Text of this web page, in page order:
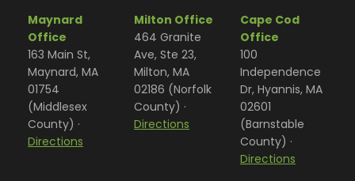
Maynard
Office
163 Main St,
Maynard, MA
01754
(Middlesex
County) ·
Directions
Milton Office
464 Granite
Ave, Ste 23,
Milton, MA
02186 (Norfolk
County) ·
Directions
Cape Cod
Office
100
Independence
Dr, Hyannis, MA
02601
(Barnstable
County) ·
Directions